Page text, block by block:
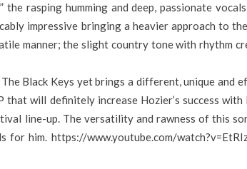
the rasping humming and deep, passionate
impressive bringing a heavier approach to
manner; the slight country tone with rhythm
Black Keys yet brings a different, unique and
that will definitely increase Hozier’s success with
line-up. The versatility and rawness of this
for him. https://www.youtube.com/